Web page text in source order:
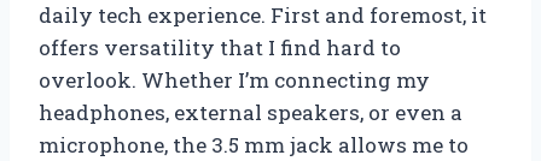
daily tech experience. First and foremost, it
offers versatility that I find hard to
overlook. Whether I’m connecting my
headphones, external speakers, or even a
microphone, the 3.5 mm jack allows me to